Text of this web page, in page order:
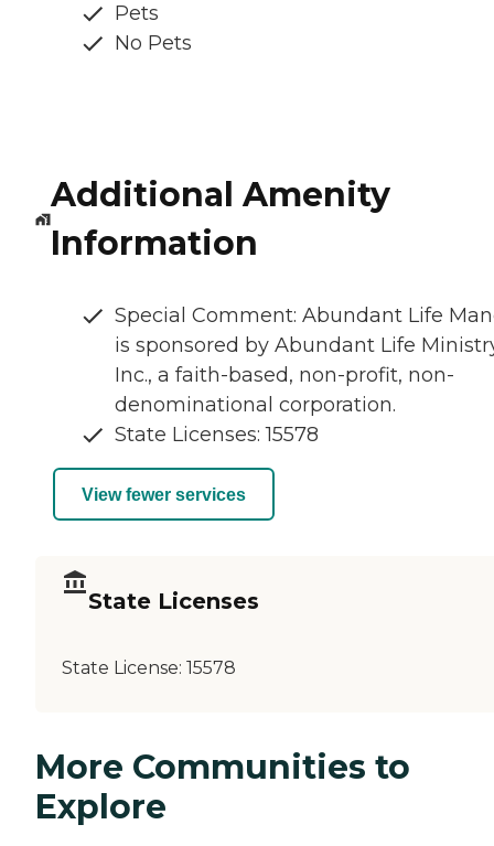
Pets
No Pets
Additional Amenity
Information
Special Comment: Abundant Life
is sponsored by Abundant Life
Inc., a faith-based, non-profit, non-
denominational corporation.
State Licenses: 15578
View fewer services
State Licenses
State License: 15578
More Communities to
Explore